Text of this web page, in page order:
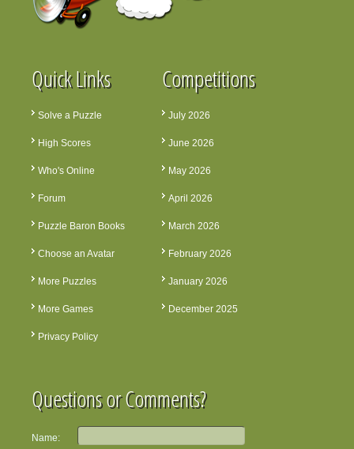
Quick Links
Solve a Puzzle
High Scores
Who's Online
Forum
Puzzle Baron Books
Choose an Avatar
More Puzzles
More Games
Privacy Policy
Competitions
July 2026
June 2026
May 2026
April 2026
March 2026
February 2026
January 2026
December 2025
Questions or Comments?
Name: